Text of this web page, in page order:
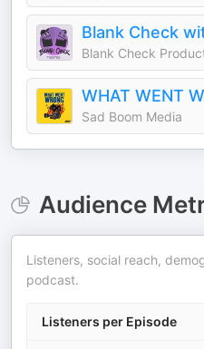
Blank Check
Blank Check
WHAT WENT
Sad Boom Media
Audience
Listeners, social reach,
podcast.
Listeners per Episode